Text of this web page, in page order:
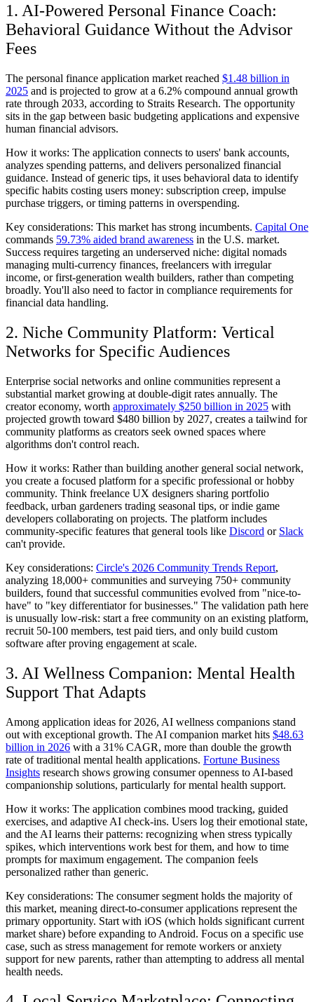
1. AI-Powered Personal Finance Coach:
Behavioral Guidance Without the Advisor
Fees
The personal finance application market reached $1.48 billion in
2025 and is projected to grow at a 6.2% compound annual growth
rate through 2033, according to Straits Research. The opportunity
sits in the gap between basic budgeting applications and expensive
human financial advisors.
How it works: The application connects to users' bank accounts,
analyzes spending patterns, and delivers personalized financial
guidance. Instead of generic tips, it uses behavioral data to identify
specific habits costing users money: subscription creep, impulse
purchase triggers, or timing patterns in overspending.
Key considerations: This market has strong incumbents. Capital One
commands 59.73% aided brand awareness in the U.S. market.
Success requires targeting an underserved niche: digital nomads
managing multi-currency finances, freelancers with irregular
income, or first-generation wealth builders, rather than competing
broadly. You'll also need to factor in compliance requirements for
financial data handling.
2. Niche Community Platform: Vertical
Networks for Specific Audiences
Enterprise social networks and online communities represent a
substantial market growing at double-digit rates annually. The
creator economy, worth approximately $250 billion in 2025 with
projected growth toward $480 billion by 2027, creates a tailwind for
community platforms as creators seek owned spaces where
algorithms don't control reach.
How it works: Rather than building another general social network,
you create a focused platform for a specific professional or hobby
community. Think freelance UX designers sharing portfolio
feedback, urban gardeners trading seasonal tips, or indie game
developers collaborating on projects. The platform includes
community-specific features that general tools like Discord or Slack
can't provide.
Key considerations: Circle's 2026 Community Trends Report,
analyzing 18,000+ communities and surveying 750+ community
builders, found that successful communities evolved from "nice-to-
have" to "key differentiator for businesses." The validation path here
is unusually low-risk: start a free community on an existing platform,
recruit 50-100 members, test paid tiers, and only build custom
software after proving engagement at scale.
3. AI Wellness Companion: Mental Health
Support That Adapts
Among application ideas for 2026, AI wellness companions stand
out with exceptional growth. The AI companion market hits $48.63
billion in 2026 with a 31% CAGR, more than double the growth
rate of traditional mental health applications. Fortune Business
Insights research shows growing consumer openness to AI-based
companionship solutions, particularly for mental health support.
How it works: The application combines mood tracking, guided
exercises, and adaptive AI check-ins. Users log their emotional state,
and the AI learns their patterns: recognizing when stress typically
spikes, which interventions work best for them, and how to time
prompts for maximum engagement. The companion feels
personalized rather than generic.
Key considerations: The consumer segment holds the majority of
this market, meaning direct-to-consumer applications represent the
primary opportunity. Start with iOS (which holds significant current
market share) before expanding to Android. Focus on a specific use
case, such as stress management for remote workers or anxiety
support for new parents, rather than attempting to address all mental
health needs.